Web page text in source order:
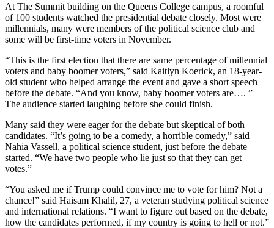
At The Summit building on the Queens College campus, a roomful
of 100 students watched the presidential debate closely. Most were
millennials, many were members of the political science club and
some will be first-time voters in November.
“This is the first election that there are same percentage of millennial
voters and baby boomer voters,” said Kaitlyn Koerick, an 18-year-
old student who helped arrange the event and gave a short speech
before the debate. “And you know, baby boomer voters are…. ”
The audience started laughing before she could finish.
Many said they were eager for the debate but skeptical of both
candidates. “It’s going to be a comedy, a horrible comedy,” said
Nahia Vassell, a political science student, just before the debate
started. “We have two people who lie just so that they can get
votes.”
“You asked me if Trump could convince me to vote for him? Not a
chance!” said Haisam Khalil, 27, a veteran studying political science
and international relations. “I want to figure out based on the debate,
how the candidates performed, if my country is going to hell or not.”